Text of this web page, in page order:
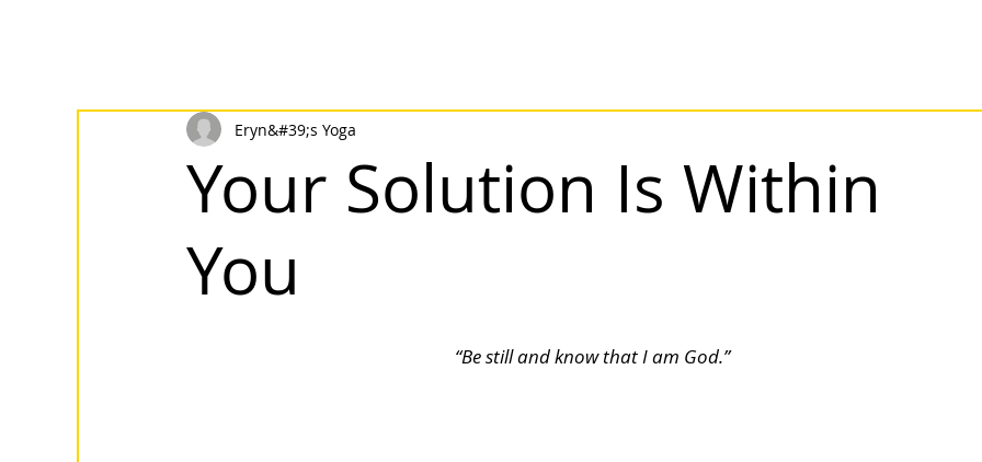
Your Solution Is Within
You
Eryn&#39;s Yoga
“Be still and know that I am God.”